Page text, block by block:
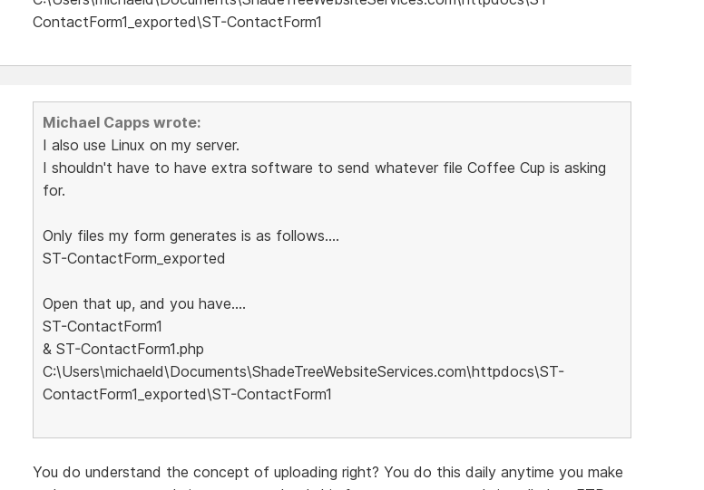
ContactForm1_exported\ST-ContactForm1
Michael Capps wrote:
I also use Linux on my server.
I shouldn't have to have extra software to send whatever file Coffee Cup is asking
for.
Only files my form generates is as follows....
ST-ContactForm_exported
Open that up, and you have....
ST-ContactForm1
& ST-ContactForm1.php
C:\Users\michaeld\Documents\ShadeTreeWebsiteServices.com\httpdocs\ST-
ContactForm1_exported\ST-ContactForm1
You do understand the concept of uploading right? You do this daily anytime you make